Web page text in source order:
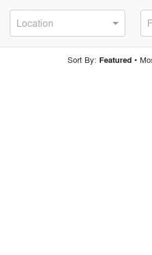
Location
Sort By: Featured •